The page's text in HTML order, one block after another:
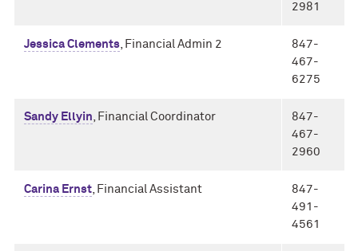
2981
Jessica Clements, Financial Admin 2
847-
467-
6275
Sandy Ellyin, Financial Coordinator
847-
467-
2960
Carina Ernst, Financial Assistant
847-
491-
4561